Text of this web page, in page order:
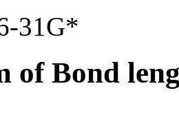
31G*
of Bond